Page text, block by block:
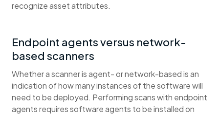
recognize asset attributes.
Endpoint agents versus network-
based scanners
Whether a scanner is agent- or network-based is an
indication of how many instances of the software will
need to be deployed. Performing scans with endpoint
agents requires software agents to be installed on